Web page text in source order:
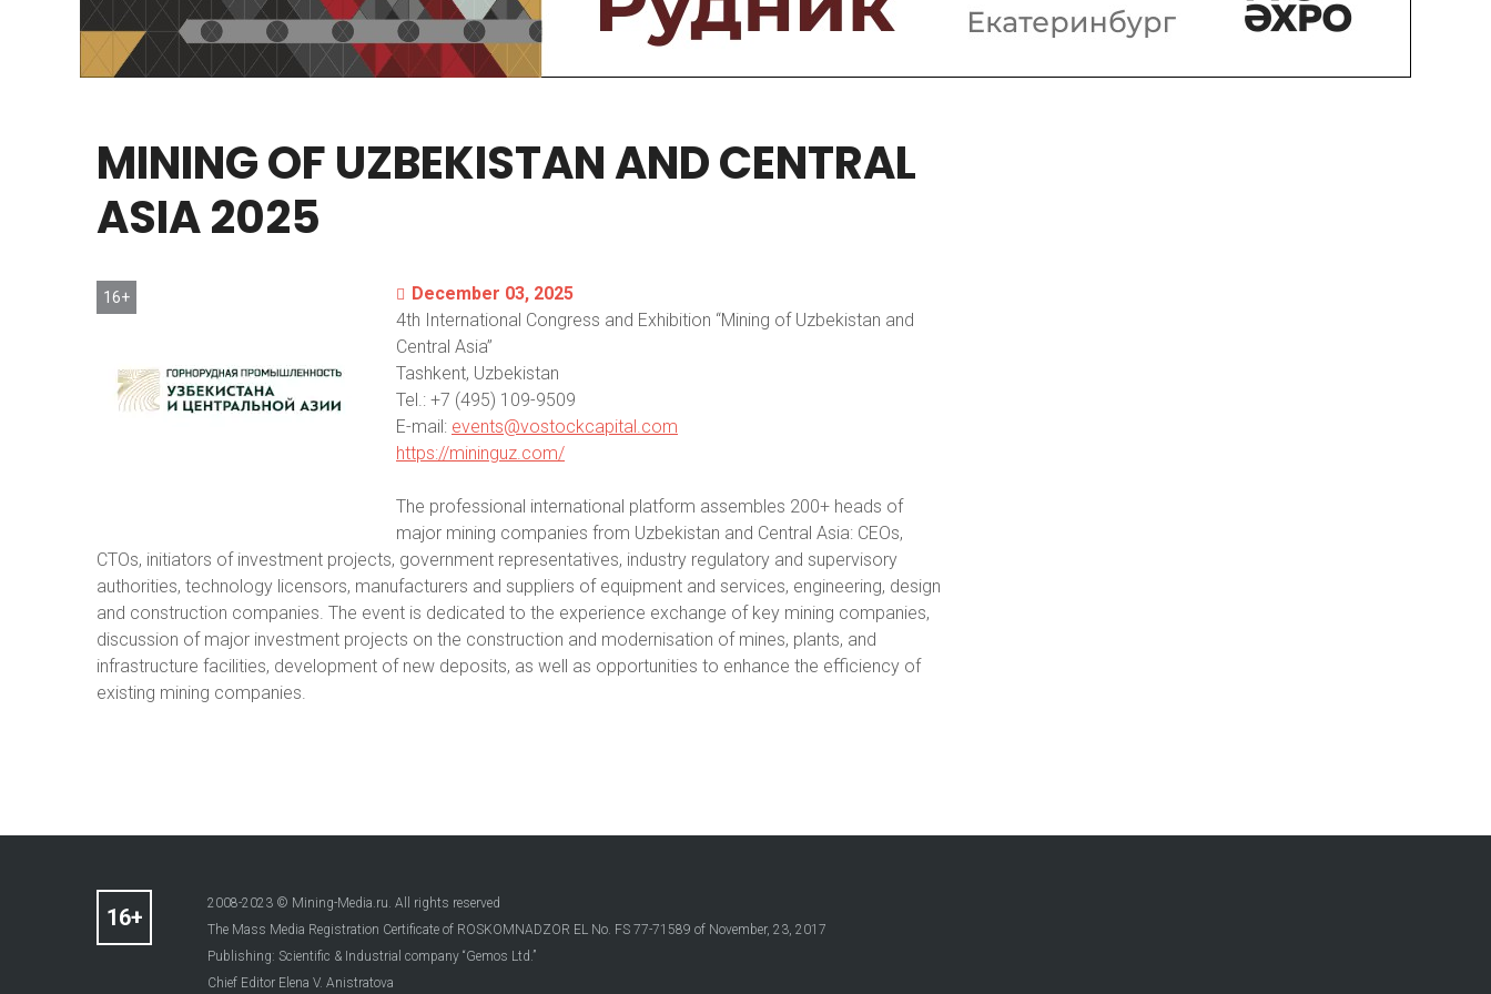
MININGOFUZBEKISTANANDCENTRAL
ASIA2025
16+
December 03, 2025
4th International Congress and Exhibition “Mining of Uzbekistan and
Central Asia”
Tashkent, Uzbekistan
Теl.: +7 (495) 109-9509
E-mail: events@vostockcapital.com
https://mininguz.com/
The professional international platform assembles 200+ heads of
major mining companies from Uzbekistan and Central Asia: CEOs,
CTOs, initiators of investment projects, government representatives, industry regulatory and supervisory
authorities, technology licensors, manufacturers and suppliers of equipment and services, engineering, design
and construction companies. The event is dedicated to the experience exchange of key mining companies,
discussion of major investment projects on the construction and modernisation of mines, plants, and
infrastructure facilities, development of new deposits, as well as opportunities to enhance the efficiency of
existing mining companies.
2008-2023 © Mining-Media.ru. All rights reserved
The Mass Media Registration Certificate of ROSKOMNADZOR EL No. FS 77-71589 of November, 23, 2017
Publishing: Scientific & Industrial company “Gemos Ltd.”
Chief Editor Elena V. Anistratova